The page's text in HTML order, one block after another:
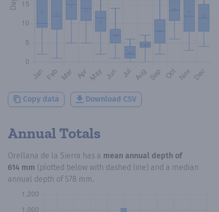
Copy data Download CSV
Annual Totals
Orellana de la Sierra has a mean annual depth of
614 mm (plotted below with dashed line) and a median
annual depth of 578 mm.